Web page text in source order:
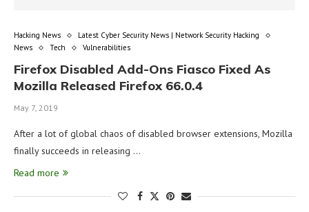
Hacking News
Latest Cyber Security News | Network Security Hacking
News
Tech Vulnerabilities
Firefox Disabled Add-Ons Fiasco Fixed As
Mozilla Released Firefox 66.0.4
May 7, 2019
After a lot of global chaos of disabled browser extensions, Mozilla
finally succeeds in releasing …
Read more